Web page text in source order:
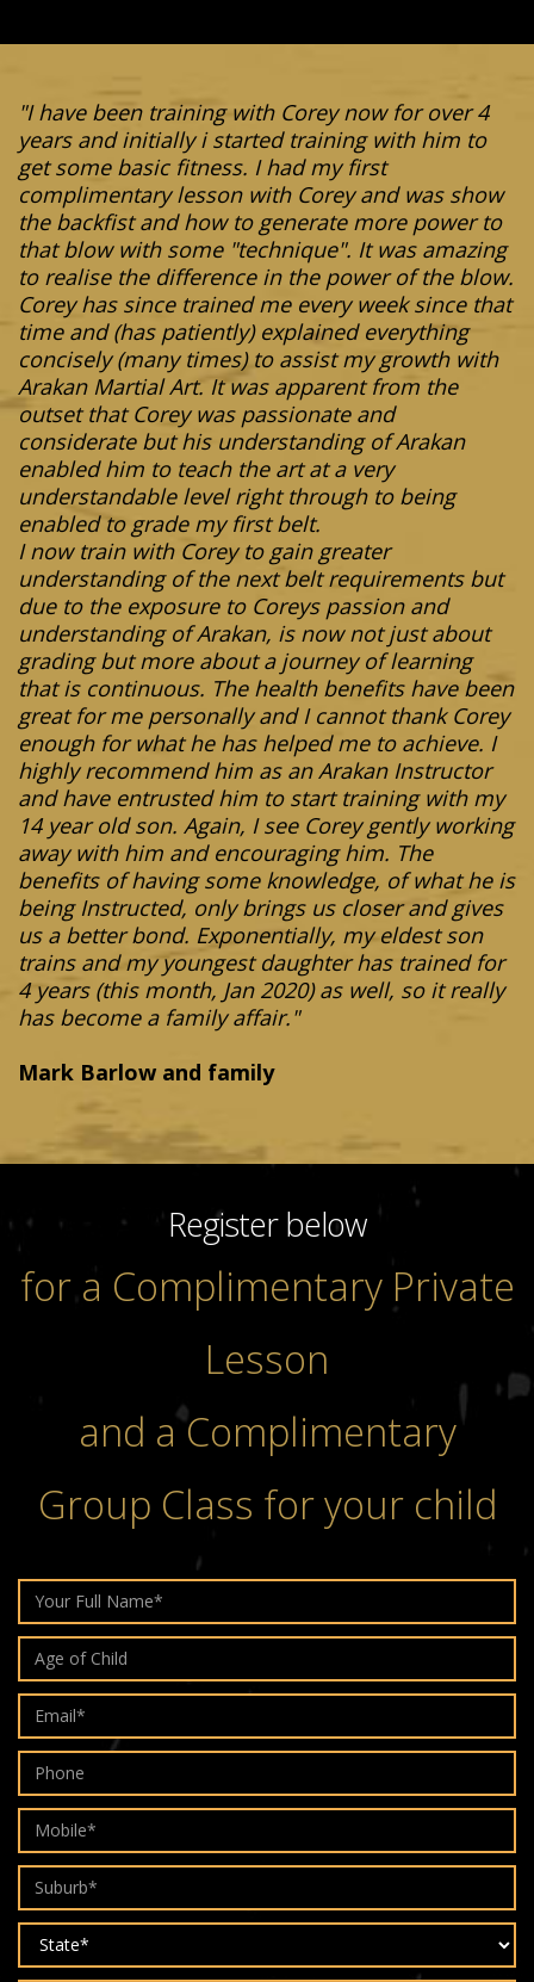
"I have been training with Corey now for over 4
years and initially i started training with him to
get some basic fitness. I had my first
complimentary lesson with Corey and was show
the backfist and how to generate more power to
that blow with some "technique". It was amazing
to realise the difference in the power of the blow.
Corey has since trained me every week since that
time and (has patiently) explained everything
concisely (many times) to assist my growth with
Arakan Martial Art. It was apparent from the
outset that Corey was passionate and
considerate but his understanding of Arakan
enabled him to teach the art at a very
understandable level right through to being
enabled to grade my first belt.
I now train with Corey to gain greater
understanding of the next belt requirements but
due to the exposure to Coreys passion and
understanding of Arakan, is now not just about
grading but more about a journey of learning
that is continuous. The health benefits have been
great for me personally and I cannot thank Corey
enough for what he has helped me to achieve. I
highly recommend him as an Arakan Instructor
and have entrusted him to start training with my
14 year old son. Again, I see Corey gently working
away with him and encouraging him. The
benefits of having some knowledge, of what he is
being Instructed, only brings us closer and gives
us a better bond. Exponentially, my eldest son
trains and my youngest daughter has trained for
4 years (this month, Jan 2020) as well, so it really
has become a family affair."
Mark Barlow and family
Register below
for a Complimentary Private
Lesson
and a Complimentary
Group Class for your child